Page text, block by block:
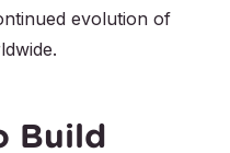
evolution of
Build